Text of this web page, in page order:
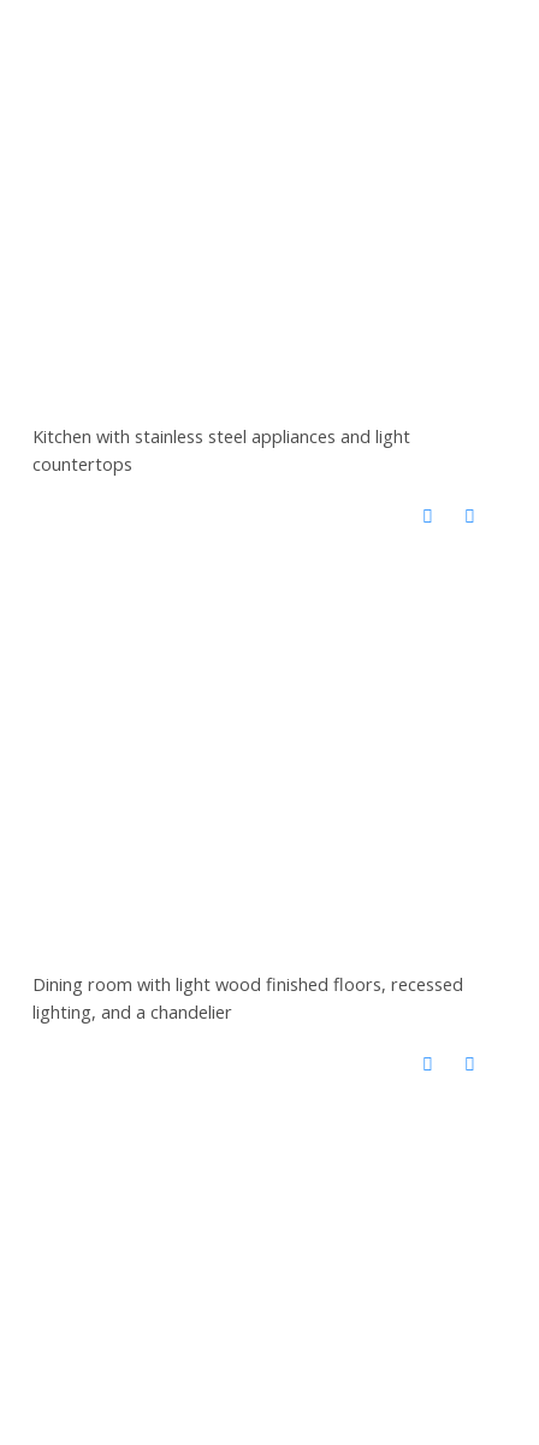
Kitchen with stainless steel appliances and light
countertops
Dining room with light wood finished floors, recessed
lighting, and a chandelier